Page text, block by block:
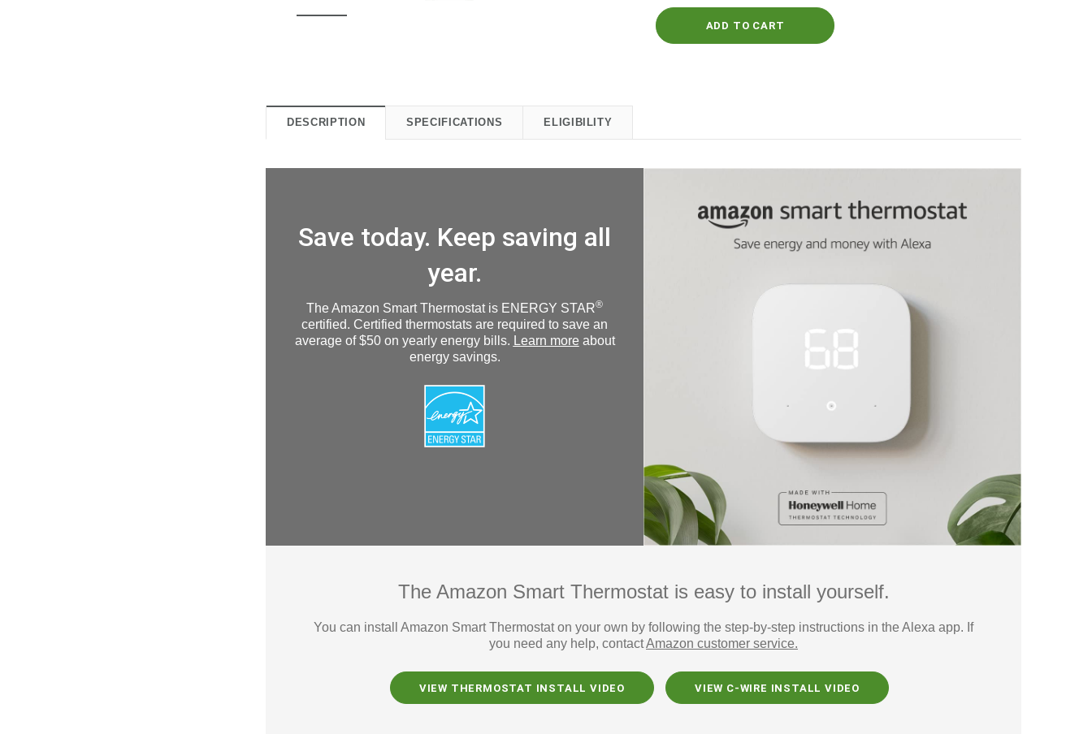
DESCRIPTION SPECIFICATIONS ELIGIBILITY
Save today. Keep saving all
year.
The Amazon Smart Thermostat is ENERGY STAR®
certified. Certified thermostats are required to save an
average of $50 on yearly energy bills. Learn more about
energy savings.
The Amazon Smart Thermostat is easy to install yourself.
You can install Amazon Smart Thermostat on your own by following the step-by-step instructions in the Alexa app. If
you need any help, contactAmazon customer service.
VIEW THERMOSTAT INSTALL VIDEO VIEW C-WIRE INSTALL VIDEO